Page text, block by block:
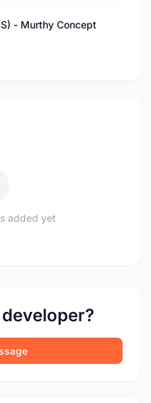
- Murthy Concept
added yet